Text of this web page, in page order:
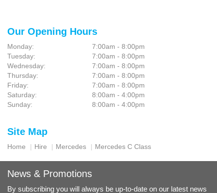
Our Opening Hours
Monday:
7:00am - 8:00pm
Tuesday:
7:00am - 8:00pm
Wednesday:
7:00am - 8:00pm
Thursday:
7:00am - 8:00pm
Friday:
7:00am - 8:00pm
Saturday:
8:00am - 4:00pm
Sunday:
8:00am - 4:00pm
Site Map
Home Hire Mercedes Mercedes C Class
News & Promotions
By subscribing you will always be up-to-date on our latest news